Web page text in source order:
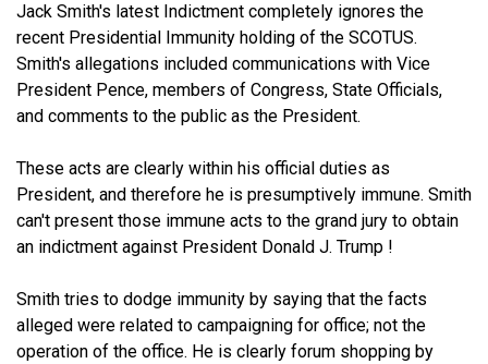
Jack Smith's latest Indictment completely ignores the
recent Presidential Immunity holding of the SCOTUS.
Smith's allegations included communications with Vice
President Pence, members of Congress, State Officials,
and comments to the public as the President.
These acts are clearly within his official duties as
President, and therefore he is presumptively immune. Smith
can't present those immune acts to the grand jury to obtain
an indictment against President Donald J. Trump !
Smith tries to dodge immunity by saying that the facts
alleged were related to campaigning for office; not the
operation of the office. He is clearly forum shopping by